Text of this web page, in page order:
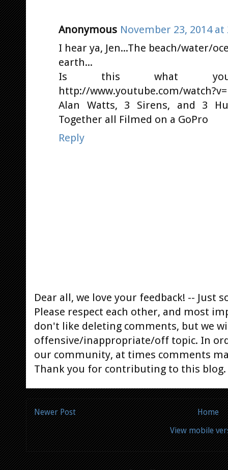
Anonymous November 23, 2014 at
I hear ya, Jen...The beach/water/
earth...
Is this what
http://www.youtube.com/
Alan Watts, 3 Sirens, and 3
Together all Filmed on a GoPro
Reply
Dear all, we love your feedback! -- Just
Please respect each other, and most
don't like deleting comments, but we
offensive/inappropriate/off topic. In
our community, at times comments
Thank you for contributing to this blog.
Newer Post
Home
View mobile